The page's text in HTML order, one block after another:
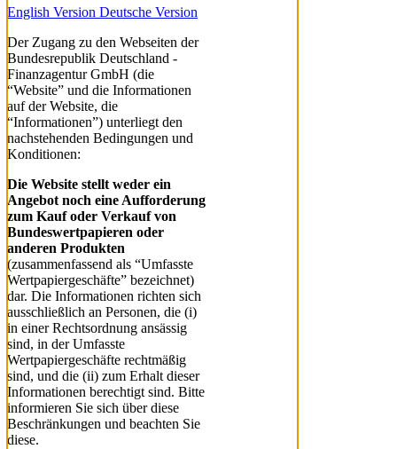
English Version Deutsche Version
Der Zugang zu den Webseiten der
Bundesrepublik Deutschland -
Finanzagentur GmbH (die
“Website” und die Informationen
auf der Website, die
“Informationen”) unterliegt den
nachstehenden Bedingungen und
Konditionen:
Die Website stellt weder ein
Angebot noch eine Aufforderung
zum Kauf oder Verkauf von
Bundeswertpapieren oder
anderen Produkten
(zusammenfassend als “Umfasste
Wertpapiergeschäfte” bezeichnet)
dar. Die Informationen richten sich
ausschließlich an Personen, die (i)
in einer Rechtsordnung ansässig
sind, in der Umfasste
Wertpapiergeschäfte rechtmäßig
sind, und die (ii) zum Erhalt dieser
Informationen berechtigt sind. Bitte
informieren Sie sich über diese
Beschränkungen und beachten Sie
diese.